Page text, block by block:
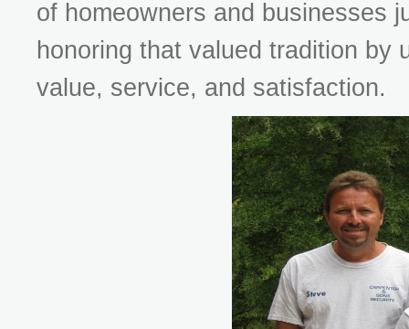
of homeowners and businesses
honoring that valued tradition by
value, service, and satisfaction.